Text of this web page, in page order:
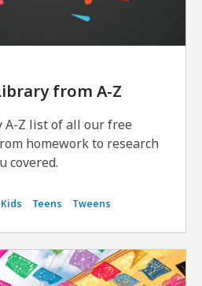
from A-Z
A-Z list of all our free
homework to research
covered.
Kids Teens Tweens